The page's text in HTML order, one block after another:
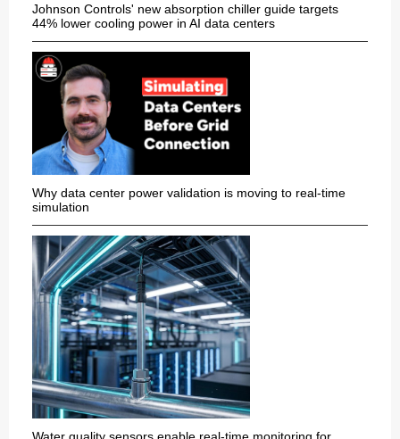
Johnson Controls' new absorption chiller guide targets
44% lower cooling power in AI data centers
Why data center power validation is moving to real-time
simulation